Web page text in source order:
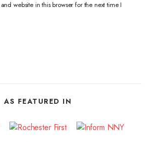
website in this browser for the next time I
AS FEATURED IN